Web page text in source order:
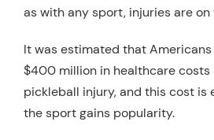
as with any sport, injuries are on
It was estimated that
$400 million in healthcare costs
pickleball injury, and this cost is
the sport gains popularity.